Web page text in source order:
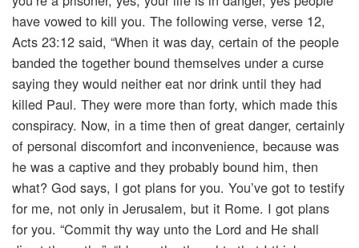
have vowed to kill you. The following verse, verse 12,
Acts 23:12 said, “When it was day, certain of the people
banded the together bound themselves under a curse
saying they would neither eat nor drink until they had
killed Paul. They were more than forty, which made this
conspiracy. Now, in a time then of great danger, certainly
of personal discomfort and inconvenience, because was
he was a captive and they probably bound him, then
what? God says, I got plans for you. You’ve got to testify
for me, not only in Jerusalem, but it Rome. I got plans
for you. “Commit thy way unto the Lord and He shall